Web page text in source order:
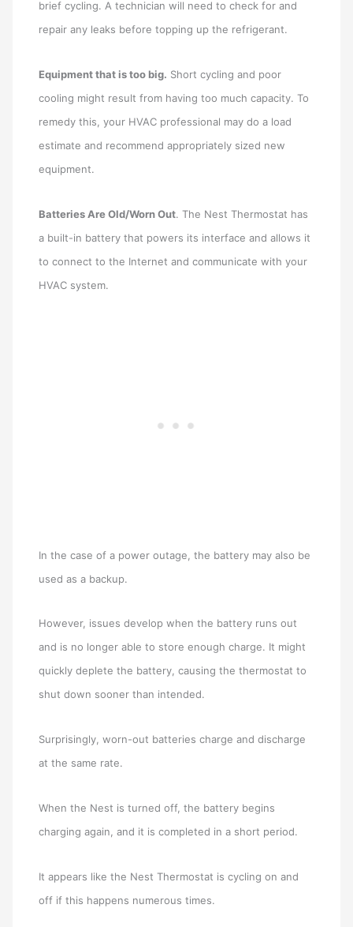
brief cycling. A technician will need to check for and
repair any leaks before topping up the refrigerant.
Equipment that is too big. Short cycling and poor
cooling might result from having too much capacity. To
remedy this, your HVAC professional may do a load
estimate and recommend appropriately sized new
equipment.
Batteries Are Old/Worn Out. The Nest Thermostat has
a built-in battery that powers its interface and allows it
to connect to the Internet and communicate with your
HVAC system.
In the case of a power outage, the battery may also be
used as a backup.
However, issues develop when the battery runs out
and is no longer able to store enough charge. It might
quickly deplete the battery, causing the thermostat to
shut down sooner than intended.
Surprisingly, worn-out batteries charge and discharge
at the same rate.
When the Nest is turned off, the battery begins
charging again, and it is completed in a short period.
It appears like the Nest Thermostat is cycling on and
off if this happens numerous times.